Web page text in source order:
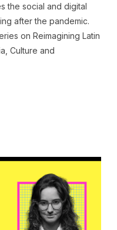
the social and digital
after the pandemic.
on Reimagining Latin
Culture and